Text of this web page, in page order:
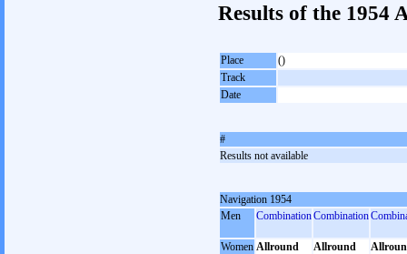
Results of the 1954
Place
()
Track
Date
#
Results not available
Navigation 1954
Men
CombinationCombination
Women Allround Allround